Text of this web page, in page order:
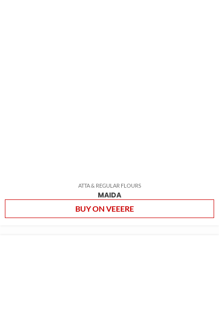
ATTA & REGULAR FLOURS
MAIDA
BUY ON VEEERE